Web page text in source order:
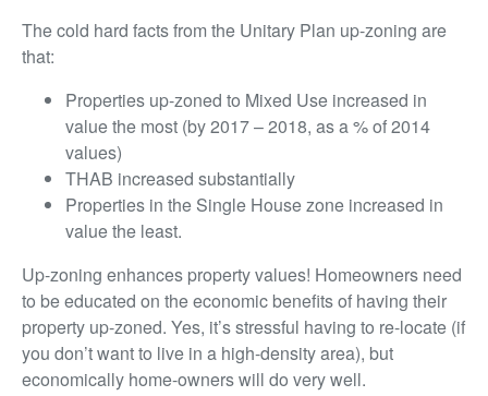
The cold hard facts from the Unitary Plan up-zoning are
that:
Properties up-zoned to Mixed Use increased in
value the most (by 2017 – 2018, as a % of 2014
values)
THAB increased substantially
Properties in the Single House zone increased in
value the least.
Up-zoning enhances property values! Homeowners need
to be educated on the economic benefits of having their
property up-zoned. Yes, it’s stressful having to re-locate (if
you don’t want to live in a high-density area), but
economically home-owners will do very well.